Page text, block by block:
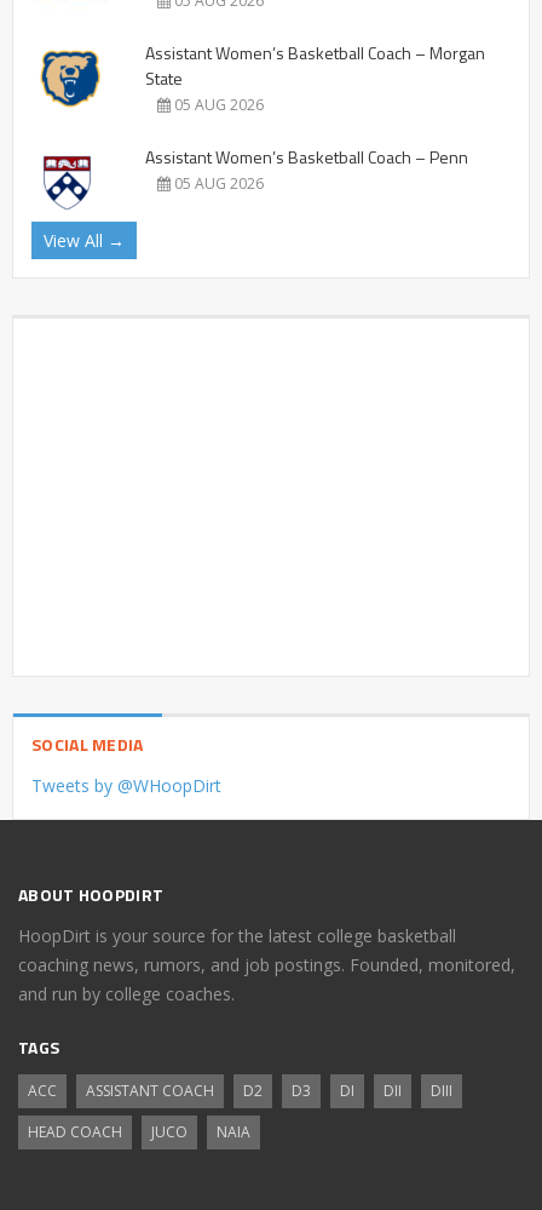
Assistant Women’s Basketball Coach – Morgan
State
05 AUG 2026
Assistant Women’s Basketball Coach – Penn
05 AUG 2026
View All →
SOCIAL MEDIA
Tweets by @WHoopDirt
ABOUT HOOPDIRT
HoopDirt is your source for the latest college basketball
coaching news, rumors, and job postings. Founded, monitored,
and run by college coaches.
TAGS
ACC ASSISTANT COACH D2 D3 DI DII
DIII
HEAD COACH
JUCO NAIA